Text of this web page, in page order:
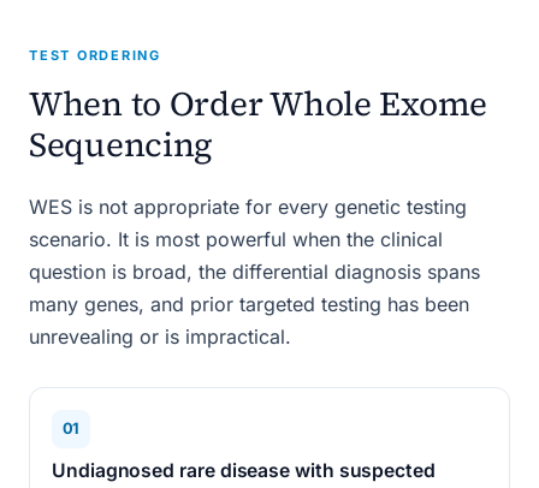
TEST ORDERING
When to Order Whole Exome
Sequencing
WES is not appropriate for every genetic testing
scenario. It is most powerful when the clinical
question is broad, the differential diagnosis spans
many genes, and prior targeted testing has been
unrevealing or is impractical.
01
Undiagnosed rare disease with suspected